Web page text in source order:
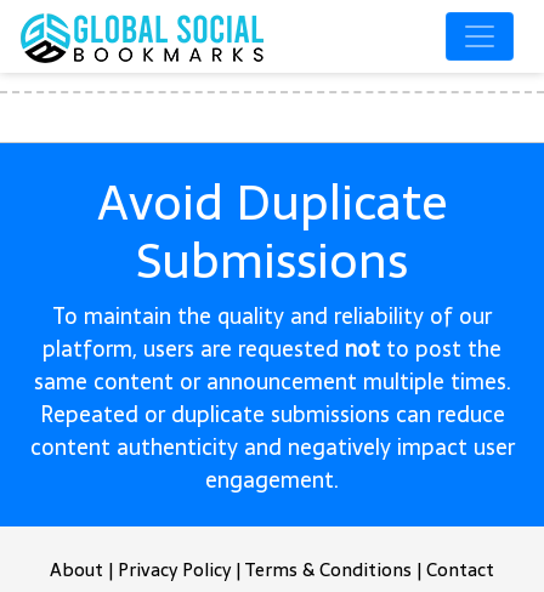
Avoid Duplicate
Submissions
To maintain the quality and reliability of our
platform, users are requested not to post the
same content or announcement multiple times.
Repeated or duplicate submissions can reduce
content authenticity and negatively impact user
engagement.
About | Privacy Policy|Terms & Conditions |Contact